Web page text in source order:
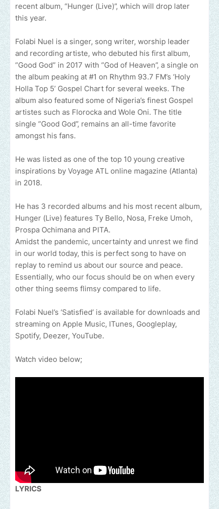
recent album, “Hunger (Live)”, which will drop later
this year.
Folabi Nuel is a singer, song writer, worship leader
and recording artiste, who debuted his first album,
“Good God” in 2017 with “God of Heaven”, a single on
the album peaking at #1 on Rhythm 93.7 FM’s ‘Holy
Holla Top 5’ Gospel Chart for several weeks. The
album also featured some of Nigeria’s finest Gospel
artistes such as Florocka and Wole Oni. The title
single “Good God”, remains an all-time favorite
amongst his fans.
He was listed as one of the top 10 young creative
inspirations by Voyage ATL online magazine (Atlanta)
in 2018.
He has 3 recorded albums and his most recent album,
Hunger (Live) features Ty Bello, Nosa, Freke Umoh,
Prospa Ochimana and PITA.
Amidst the pandemic, uncertainty and unrest we find
in our world today, this is perfect song to have on
replay to remind us about our source and peace.
Essentially, who our focus should be on when every
other thing seems flimsy compared to life.
Folabi Nuel’s ‘Satisfied’ is available for downloads and
streaming on Apple Music, ITunes, Googleplay,
Spotify, Deezer, YouTube.
Watch video below;
LYRICS